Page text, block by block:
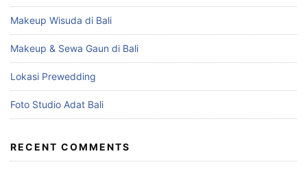
Makeup Wisuda di Bali
Makeup & Sewa Gaun di Bali
Lokasi Prewedding
Foto Studio Adat Bali
RECENT COMMENTS